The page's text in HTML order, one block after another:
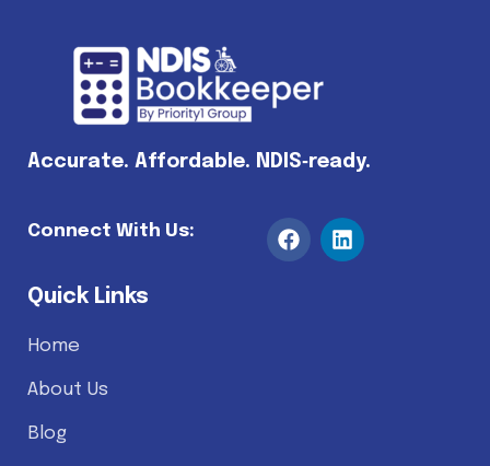
Accurate. Affordable. NDIS‑ready.
Connect With Us:
Quick Links
Home
About Us
Blog